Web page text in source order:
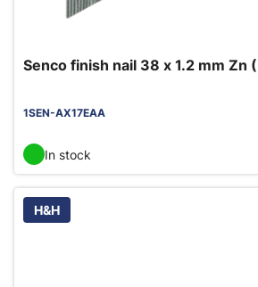
Senco finish nail 38 x 1.2 mm Zn
1SEN-AX17EAA
In stock
H&H